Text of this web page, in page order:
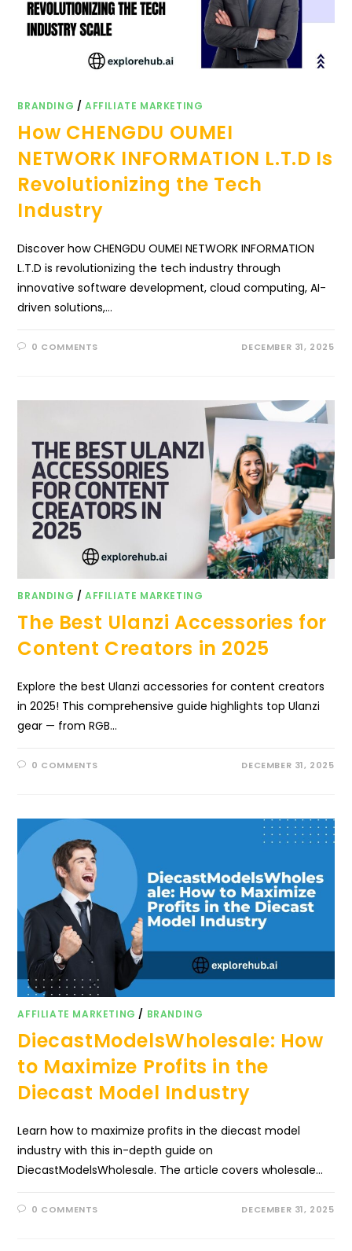
BRANDING /AFFILIATE MARKETING
How CHENGDU OUMEI
NETWORK INFORMATION L.T.D Is
Revolutionizing the Tech
Industry
Discover how CHENGDU OUMEI NETWORK INFORMATION
L.T.D is revolutionizing the tech industry through
innovative software development, cloud computing, AI-
driven solutions,…
0 COMMENTS DECEMBER 31, 2025
BRANDING /AFFILIATE MARKETING
The Best Ulanzi Accessories for
Content Creators in 2025
Explore the best Ulanzi accessories for content creators
in 2025! This comprehensive guide highlights top Ulanzi
gear — from RGB…
0 COMMENTS DECEMBER 31, 2025
AFFILIATE MARKETING / BRANDING
DiecastModelsWholesale: How
to Maximize Profits in the
Diecast Model Industry
Learn how to maximize profits in the diecast model
industry with this in-depth guide on
DiecastModelsWholesale. The article covers wholesale…
0 COMMENTS DECEMBER 31, 2025